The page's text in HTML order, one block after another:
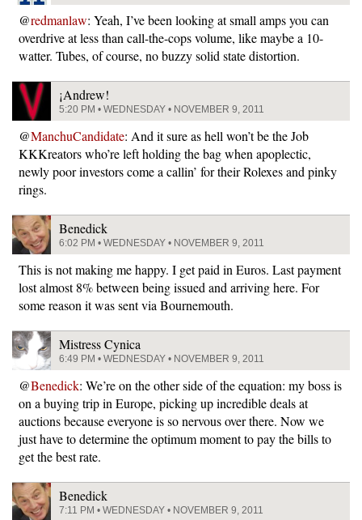
@redmanlaw: Yeah, I’ve been looking at small amps you can
overdrive at less than call-the-cops volume, like maybe a 10-
watter. Tubes, of course, no buzzy solid state distortion.
¡Andrew!
5:20 PM • WEDNESDAY • NOVEMBER 9, 2011
@ManchuCandidate: And it sure as hell won’t be the Job
KKKreators who’re left holding the bag when apoplectic,
newly poor investors come a callin’ for their Rolexes and pinky
rings.
Benedick
6:02 PM • WEDNESDAY • NOVEMBER 9, 2011
This is not making me happy. I get paid in Euros. Last payment
lost almost 8% between being issued and arriving here. For
some reason it was sent via Bournemouth.
Mistress Cynica
6:49 PM • WEDNESDAY • NOVEMBER 9, 2011
@Benedick: We’re on the other side of the equation: my boss is
on a buying trip in Europe, picking up incredible deals at
auctions because everyone is so nervous over there. Now we
just have to determine the optimum moment to pay the bills to
get the best rate.
Benedick
7:11 PM • WEDNESDAY • NOVEMBER 9, 2011